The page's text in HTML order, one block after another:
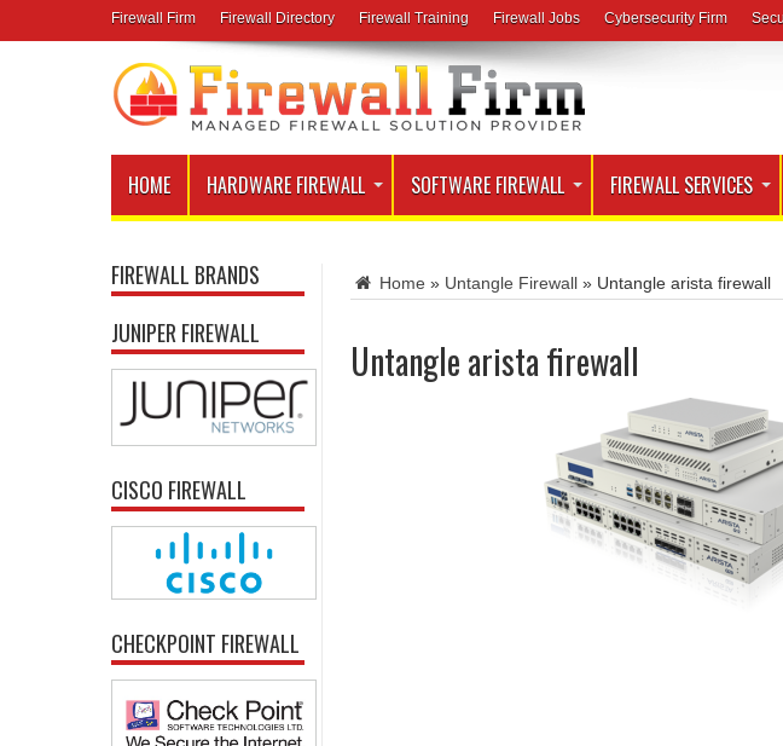
Firewall Firm Firewall Directory Firewall Training Firewall Jobs Cybersecurity Firm
HOME HARDWARE FIREWALL SOFTWARE FIREWALL FIREWALL SERVICES
Home » Untangle Firewall » Untangle arista firewall
Untangle arista firewall
FIREWALL BRANDS
JUNIPER FIREWALL
CISCO FIREWALL
CHECKPOINT FIREWALL